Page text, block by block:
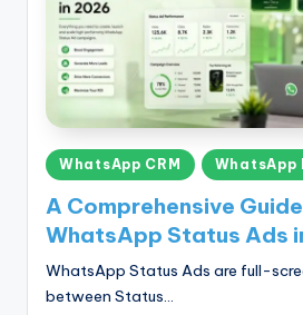
Posted
in
WhatsApp CRM WhatsApp
A Comprehensive
WhatsApp Status Ads
WhatsApp Status Ads are full-
between Status…